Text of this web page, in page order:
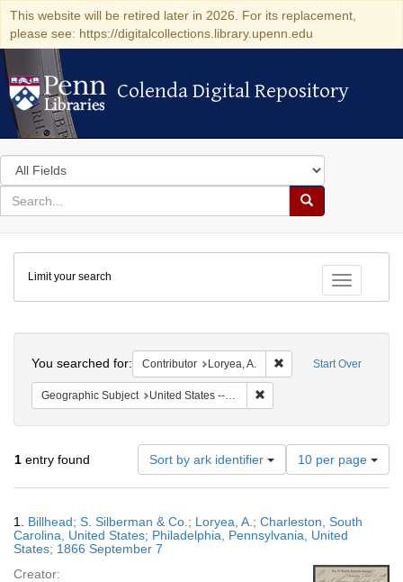
This website will be retired later in 2026. For its replacement,
please see: https://digitalcollections.library.upenn.edu
Colenda Digital Repository
Colenda Digital Repository
Search
in
for
search
Search
Colenda
Digital
Repository
Toggle
Limit your search
Start Over
You searched for: Contributor Loryea, A. Remove constraint
Geographic Subject United States -- South Carolina -- Charleston
1 entry found Sort by ark identifier
Number
of
results
display
per
10 per page
Results
1. Billhead; S. Silberman & Co.; Loryea, A.; Charleston, South
Carolina, United States; Philadelphia, Pennsylvania, United
States; 1866 September 7
Creator: